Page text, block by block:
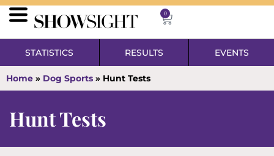
0
STATISTICS RESULTS EVENTS
Home » Dog Sports » Hunt Tests
Hunt Tests